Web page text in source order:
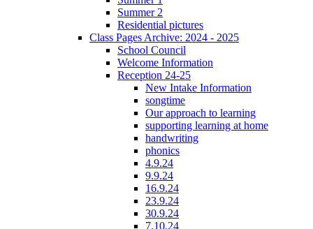
Summer 2
Residential pictures
Class Pages Archive: 2024 - 2025
School Council
Welcome Information
Reception 24-25
New Intake Information
songtime
Our approach to learning
supporting learning at home
handwriting
phonics
4.9.24
9.9.24
16.9.24
23.9.24
30.9.24
7.10.24